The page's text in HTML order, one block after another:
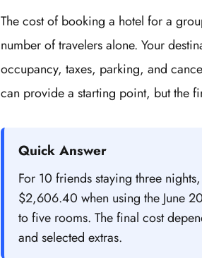
The cost of booking a hotel for a
number of travelers alone. Your
occupancy, taxes, parking, and
can provide a starting point, but the
Quick Answer
For 10 friends staying three
$2,606.40 when using the June
to five rooms. The final cost
and selected extras.